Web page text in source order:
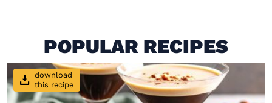
POPULAR RECIPES
download
this recipe